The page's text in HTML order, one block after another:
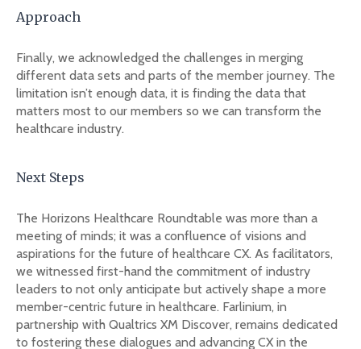
Approach
Finally, we acknowledged the challenges in merging
different data sets and parts of the member journey. The
limitation isn’t enough data, it is finding the data that
matters most to our members so we can transform the
healthcare industry.
Next Steps
The Horizons Healthcare Roundtable was more than a
meeting of minds; it was a confluence of visions and
aspirations for the future of healthcare CX. As facilitators,
we witnessed first-hand the commitment of industry
leaders to not only anticipate but actively shape a more
member-centric future in healthcare. Farlinium, in
partnership with Qualtrics XM Discover, remains dedicated
to fostering these dialogues and advancing CX in the